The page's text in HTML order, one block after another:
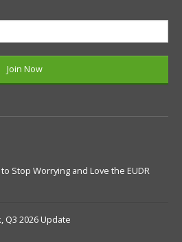
Stop Worrying and Love the EUDR
Q3 2026 Update